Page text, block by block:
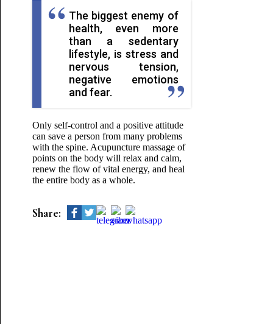
The biggest enemy of
health, even more
than a sedentary
lifestyle, is stress and
nervous tension,
negative emotions
and fear.
Only self-control and a positive attitude
can save a person from many problems
with the spine. Acupuncture massage of
points on the body will relax and calm,
renew the flow of vital energy, and heal
the entire body as a whole.
Share: